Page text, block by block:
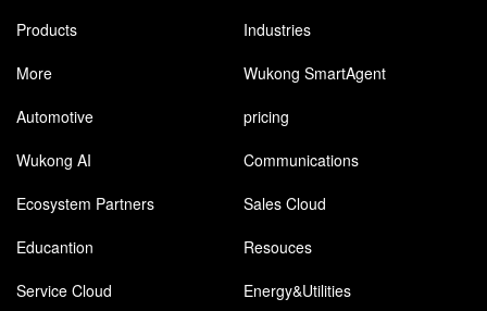
Products
Industries
More
Wukong SmartAgent
Automotive
pricing
Wukong AI
Communications
Ecosystem Partners
Sales Cloud
Educantion
Resouces
Service Cloud
Energy&Utilities